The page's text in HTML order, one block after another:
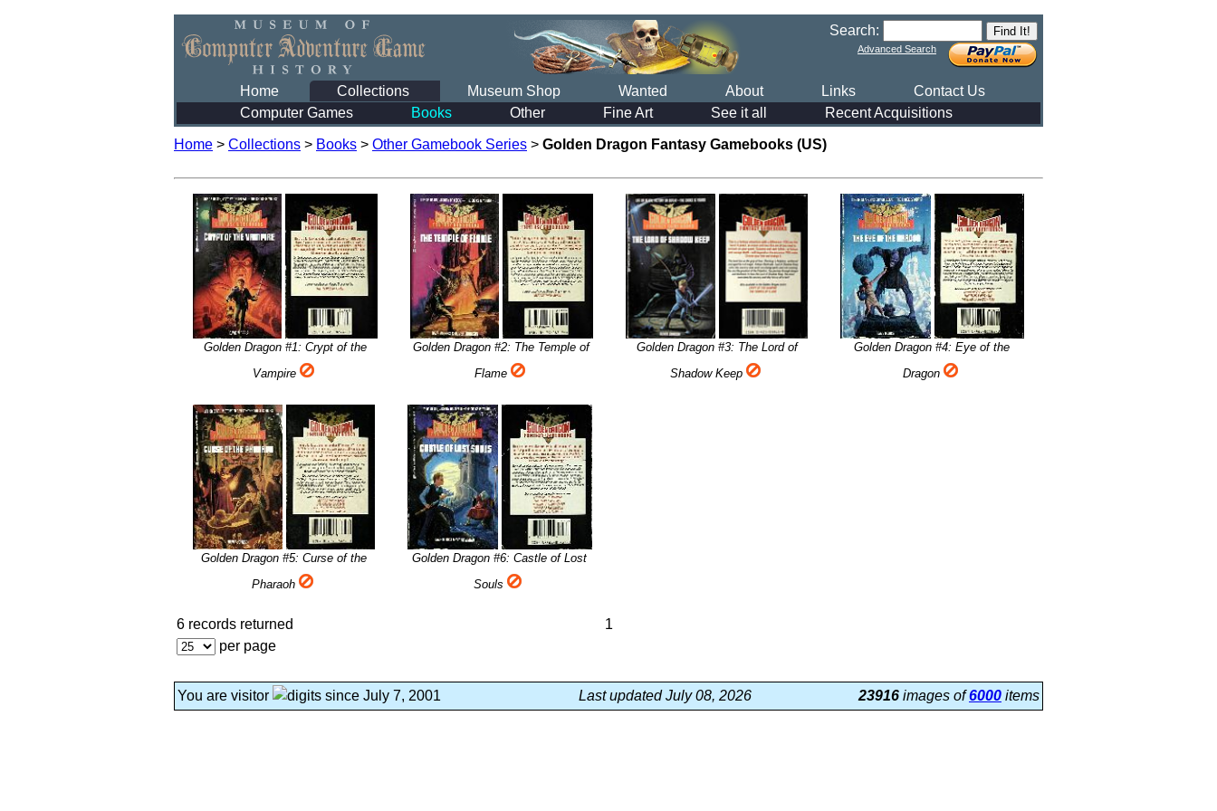
Search:
Advanced Search
Home Collections Museum Shop Wanted About Links
Contact Us
Computer Games
Books Other Fine Art See it all Recent Acquisitions
Home > Collections > Books > Other Gamebook Series > Golden Dragon Fantasy Gamebooks (US)
Golden Dragon #1: Crypt of the
Vampire
Golden Dragon #2: The Temple of
Flame
Golden Dragon #3: The Lord of
Shadow Keep
Golden Dragon #4: Eye of the
Dragon
Golden Dragon #5: Curse of the
Pharaoh
Golden Dragon #6: Castle of Lost
Souls
6 records returned
per page
1
You are visitor since July 7, 2001 Last updated July 08, 2026 23916 images of6000 items